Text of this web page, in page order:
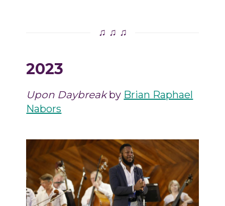
♫ ♫ ♫
2023
Upon Daybreakby Brian Raphael
Nabors